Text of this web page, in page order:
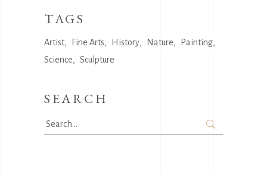
TAGS
Artist Fine Arts History Nature
Painting
Science
Sculpture
SEARCH
Search
for: